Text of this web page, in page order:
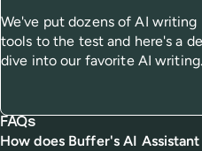
We've put dozens of AI writing
tools to the test and here's a
dive into our favorite AI writing
FAQs
How does Buffer's AI